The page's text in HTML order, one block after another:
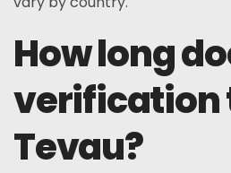
How long
verification
Tevau?